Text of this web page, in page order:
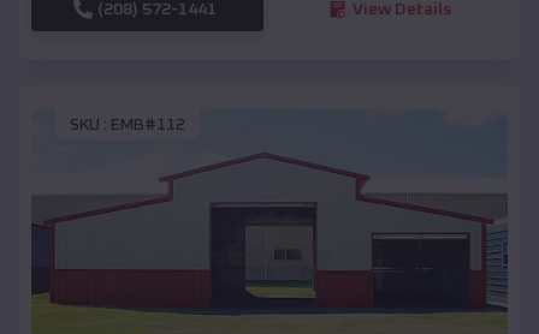
(208) 572-1441 View Details
SKU : EMB#112